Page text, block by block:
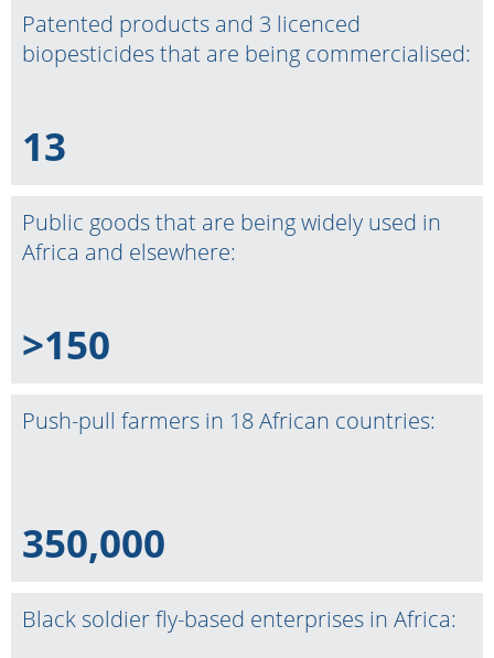
Patented products and 3 licenced
biopesticides that are being commercialised:
13
Public goods that are being widely used in
Africa and elsewhere:
>150
Push-pull farmers in 18 African countries:
350,000
Black soldier fly-based enterprises in Africa: